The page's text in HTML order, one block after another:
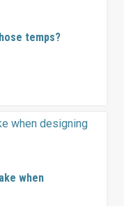
temps?
when